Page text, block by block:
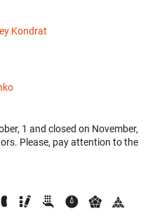
Kondrat
1 and closed on November,
Please, pay attention to the